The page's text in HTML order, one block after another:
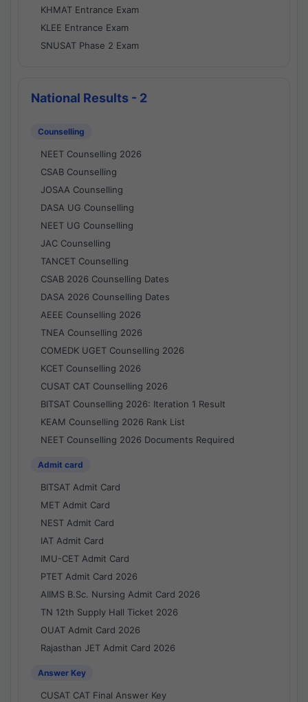
KHMAT Entrance Exam
KLEE Entrance Exam
SNUSAT Phase 2 Exam
National Results - 2
Counselling
NEET Counselling 2026
CSAB Counselling
JOSAA Counselling
DASA UG Counselling
NEET UG Counselling
JAC Counselling
TANCET Counselling
CSAB 2026 Counselling Dates
DASA 2026 Counselling Dates
AEEE Counselling 2026
TNEA Counselling 2026
COMEDK UGET Counselling 2026
KCET Counselling 2026
CUSAT CAT Counselling 2026
BITSAT Counselling 2026: Iteration 1 Result
KEAM Counselling 2026 Rank List
NEET Counselling 2026 Documents Required
Admit card
BITSAT Admit Card
MET Admit Card
NEST Admit Card
IAT Admit Card
IMU-CET Admit Card
PTET Admit Card 2026
AIIMS B.Sc. Nursing Admit Card 2026
TN 12th Supply Hall Ticket 2026
OUAT Admit Card 2026
Rajasthan JET Admit Card 2026
Answer Key
CUSAT CAT Final Answer Key